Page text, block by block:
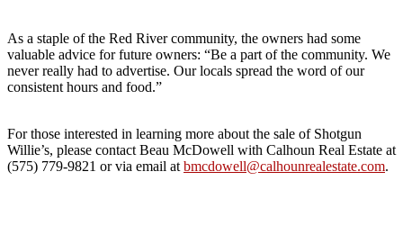
As a staple of the Red River community, the owners had some
valuable advice for future owners: “Be a part of the community. We
never really had to advertise. Our locals spread the word of our
consistent hours and food.”
For those interested in learning more about the sale of Shotgun
Willie’s, please contact Beau McDowell with Calhoun Real Estate at
(575) 779-9821 or via email at bmcdowell@calhounrealestate.com.